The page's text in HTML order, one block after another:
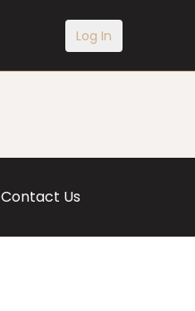
Log In
Contact Us